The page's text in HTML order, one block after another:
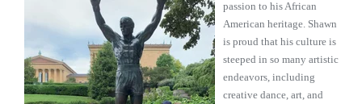
passion to his African
American heritage. Shawn
is proud that his culture is
steeped in so many artistic
endeavors, including
creative dance, art, and